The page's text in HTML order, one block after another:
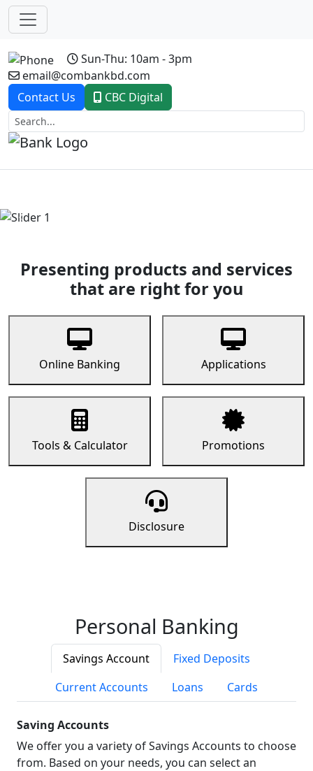
Sun-Thu: 10am - 3pm
email@combankbd.com
Contact Us
CBC Digital
Previous
Presenting products and services
that are right for you
Online Banking Applications
Tools & Calculator Promotions
Disclosure
Personal Banking
Savings Account
Fixed Deposits
Current Accounts
Loans Cards
Saving Accounts
We offer you a variety of Savings Accounts to choose
from. Based on your needs, you can select an